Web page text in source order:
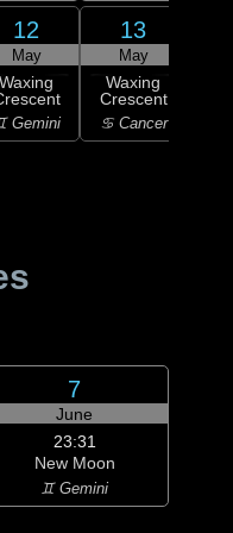
12
May
Waxing
Gemini
13
May
Waxing
Crescent
♋ Cancer
7
June
23:31
New Moon
♊ Gemini